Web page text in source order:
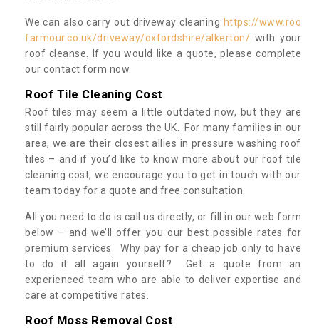
We can also carry out driveway cleaning https://www.roo
farmour.co.uk/driveway/oxfordshire/alkerton/ with your
roof cleanse. If you would like a quote, please complete
our contact form now.
Roof Tile Cleaning Cost
Roof tiles may seem a little outdated now, but they are
still fairly popular across the UK. For many families in our
area, we are their closest allies in pressure washing roof
tiles – and if you’d like to know more about our roof tile
cleaning cost, we encourage you to get in touch with our
team today for a quote and free consultation.
All you need to do is call us directly, or fill in our web form
below – and we’ll offer you our best possible rates for
premium services. Why pay for a cheap job only to have
to do it all again yourself? Get a quote from an
experienced team who are able to deliver expertise and
care at competitive rates.
Roof Moss Removal Cost